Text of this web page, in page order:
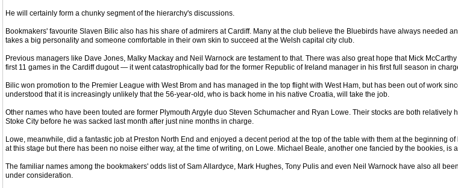
He will certainly form a chunky segment of the hierarchy's discussions.
Bookmakers' favourite Slaven Bilic also has his share of admirers at Cardiff. Many at the club believe the Bluebirds have always needed
takes a big personality and someone comfortable in their own skin to succeed at the Welsh capital city club.
Previous managers like Dave Jones, Malky Mackay and Neil Warnock are testament to that. There was also great hope that Mick
first 11 games in the Cardiff dugout — it went catastrophically bad for the former Republic of Ireland manager in his first full season in
Bilic won promotion to the Premier League with West Brom and has managed in the top flight with West Ham, but has been out of work
understood that it is increasingly unlikely that the 56-year-old, who is back home in his native Croatia, will take the job.
Other names who have been touted are former Plymouth Argyle duo Steven Schumacher and Ryan Lowe. Their stocks are both
Stoke City before he was sacked last month after just nine months in charge.
Lowe, meanwhile, did a fantastic job at Preston North End and enjoyed a decent period at the top of the table with them at the
at this stage but there has been no noise either way, at the time of writing, on Lowe. Michael Beale, another one fancied by the bookies, is
The familiar names among the bookmakers' odds list of Sam Allardyce, Mark Hughes, Tony Pulis and even Neil Warnock have also all
under consideration.